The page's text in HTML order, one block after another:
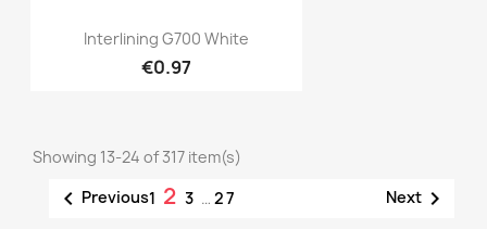
Quick view
Interlining G700 White
€0.97
Showing 13-24 of 317 item(s)
 Previous1 2 3 … 27 Next 